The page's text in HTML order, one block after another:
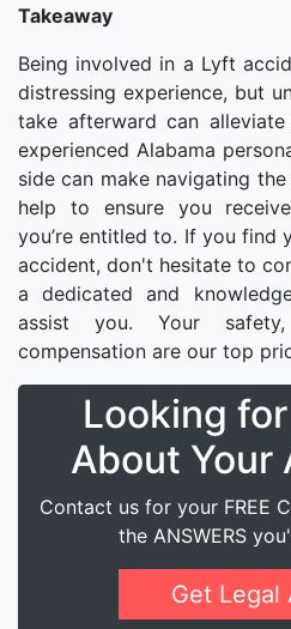
Takeaway
Being involved in a Lyft
distressing experience, but
take afterward can
experienced Alabama
side can make navigating
help to ensure you
you’re entitled to. If you find
accident, don't hesitate to
a dedicated and
assist you. Your
compensation are our top
Looking
About Your
Contact us for your FREE
the ANSWERS
Get Legal